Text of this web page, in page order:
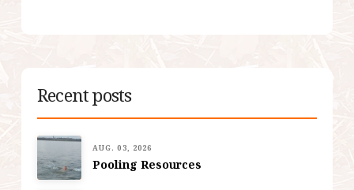
Recent posts
AUG. 03, 2026
Pooling Resources